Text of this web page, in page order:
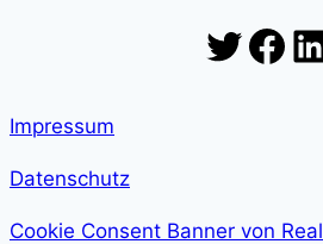
Impressum
Datenschutz
Cookie Consent Banner von